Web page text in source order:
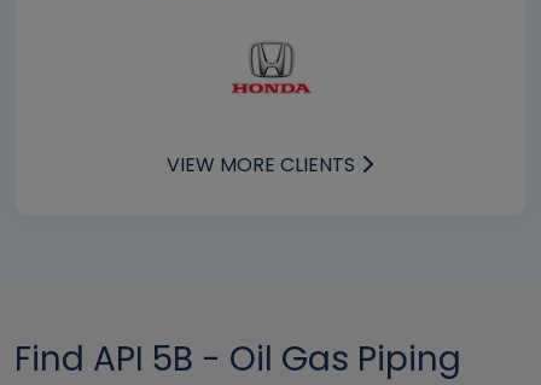
VIEW MORE CLIENTS
Find API 5B - Oil Gas Piping